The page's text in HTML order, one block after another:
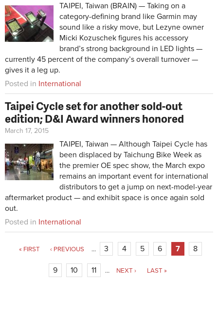
TAIPEI, Taiwan (BRAIN) — Taking on a
category-defining brand like Garmin may
sound like a risky move, but Lezyne owner
Micki Kozuschek figures his accessory
brand’s strong background in LED lights —
currently 45 percent of the company’s overall turnover —
gives it a leg up.
Posted in International
Taipei Cycle set for another sold-out
edition; D&I Award winners honored
March 17, 2015
TAIPEI, Taiwan — Although Taipei Cycle has
been displaced by Taichung Bike Week as
the premier OE spec show, the March expo
remains an important event for international
distributors to get a jump on next-model-year
aftermarket product — and exhibit space is once again sold
out.
Posted in International
« FIRST ‹ PREVIOUS … 3 4 5 6 7 8
9 10 11 … NEXT › LAST »